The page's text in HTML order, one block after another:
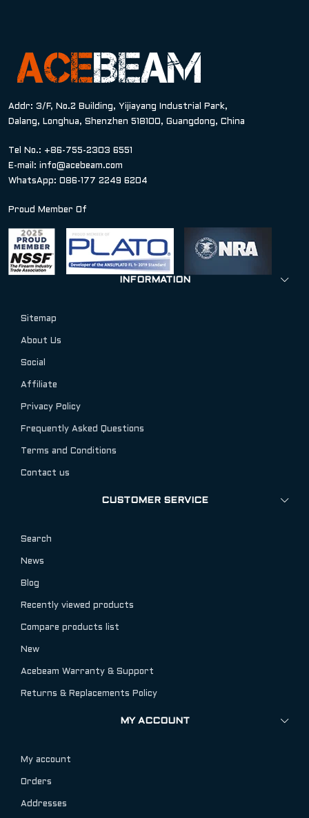
Addr: 3/F, No.2 Building, Yijiayang Industrial Park,
Dalang, Longhua, Shenzhen 518100, Guangdong, China
Tel No.: +86-755-2303 6551
E-mail: info@acebeam.com
WhatsApp: 086-177 2249 6204
Proud Member Of
INFORMATION
Sitemap
About Us
Social
Affiliate
Privacy Policy
Frequently Asked Questions
Terms and Conditions
Contact us
CUSTOMER SERVICE
Search
News
Blog
Recently viewed products
Compare products list
New
Acebeam Warranty & Support
Returns & Replacements Policy
MY ACCOUNT
My account
Orders
Addresses